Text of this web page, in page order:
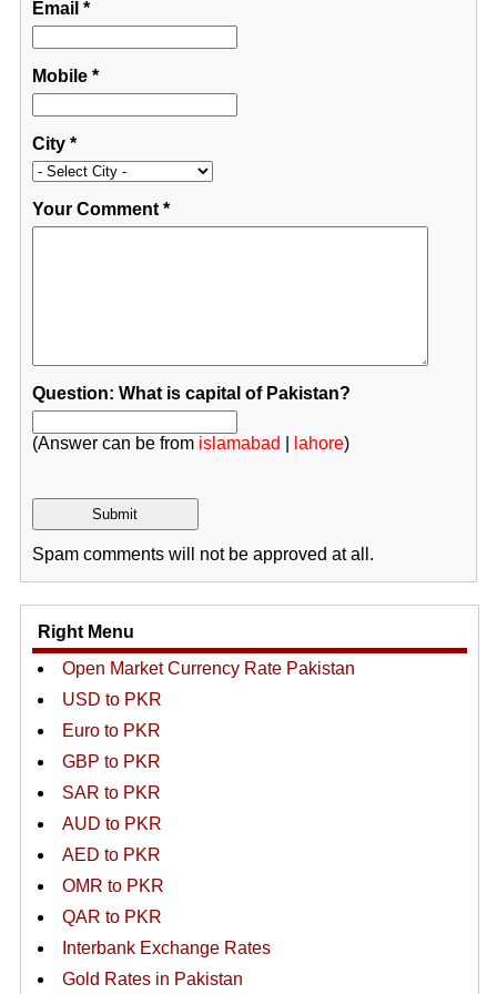
Email *
Mobile*
City*
Your Comment*
Question: What is capital of Pakistan?
(Answer can be from islamabad lahore)
Spam comments will not be approved at all.
Right Menu
Open Market Currency Rate Pakistan
USD to PKR
Euro to PKR
GBP to PKR
SAR to PKR
AUD to PKR
AED to PKR
OMR to PKR
QAR to PKR
Interbank Exchange Rates
Gold Rates in Pakistan